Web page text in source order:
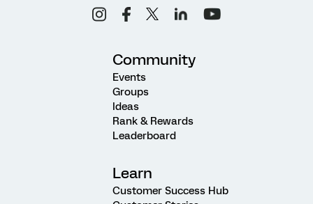
Community
Events
Groups
Ideas
Rank & Rewards
Leaderboard
Learn
Customer Success Hub